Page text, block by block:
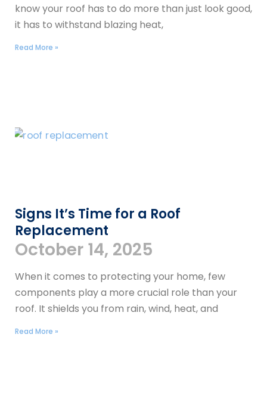
know your roof has to do more than just look good,
it has to withstand blazing heat,
Read More »
Signs It’s Time for a Roof
Replacement
October 14, 2025
When it comes to protecting your home, few
components play a more crucial role than your
roof. It shields you from rain, wind, heat, and
Read More »